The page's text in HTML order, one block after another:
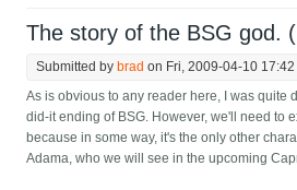
The story of the BSG god.
Submitted by brad on Fri, 2009-04-10 17:42
As is obvious to any reader here, I was quite
did-it ending of BSG. However, we'll need to
because in some way, it's the only other
Adama, who we will see in the upcoming